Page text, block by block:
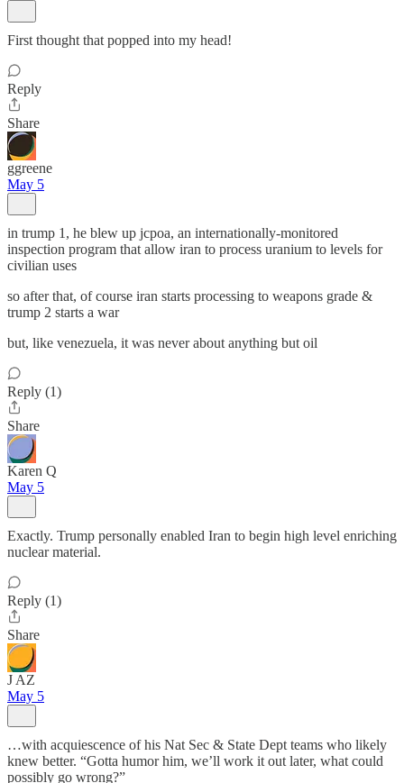
First thought that popped into my head!
Reply
Share
ggreene
May 5
in trump 1, he blew up jcpoa, an internationally-monitored
inspection program that allow iran to process uranium to levels for
civilian uses
so after that, of course iran starts processing to weapons grade &
trump 2 starts a war
but, like venezuela, it was never about anything but oil
Reply (1)
Share
Karen Q
May 5
Exactly. Trump personally enabled Iran to begin high level enriching
nuclear material.
Reply (1)
Share
J AZ
May 5
…with acquiescence of his Nat Sec & State Dept teams who likely
knew better. “Gotta humor him, we’ll work it out later, what could
possibly go wrong?”